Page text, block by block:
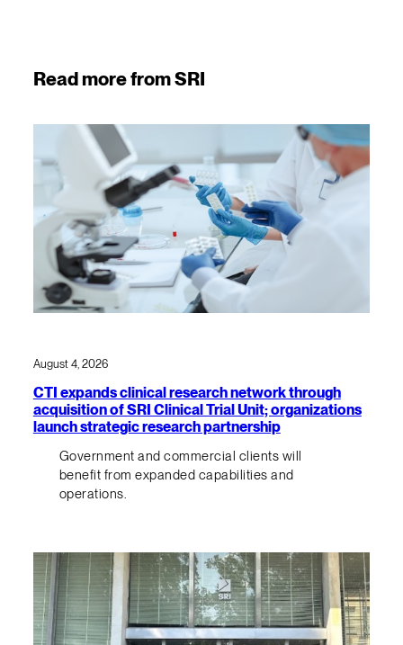
Read more from SRI
August 4, 2026
CTI expands clinical research network through
acquisition of SRI Clinical Trial Unit; organizations
launch strategic research partnership
Government and commercial clients will
benefit from expanded capabilities and
operations.